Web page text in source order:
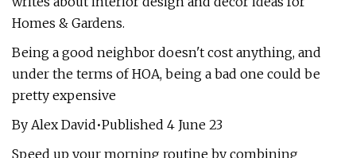
Homes & Gardens.
Being a good neighbor doesn't cost anything, and
under the terms of HOA, being a bad one could be
pretty expensive
By Alex David•Published 4 June 23
Speed up your morning routine by combining